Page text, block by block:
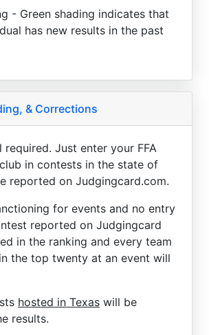
- Green shading indicates that
has new results in the past
& Corrections
required. Just enter your FFA
in contests in the state of
reported on Judgingcard.com.
for events and no entry
reported on Judgingcard
in the ranking and every team
the top twenty at an event will
hosted in Texas will be
results.